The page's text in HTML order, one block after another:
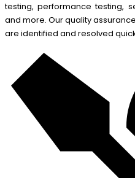
testing, performance testing,
and more. Our quality
are identified and resolved